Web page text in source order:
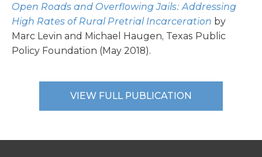
Open Roads and Overflowing Jails: Addressing
High Rates of Rural Pretrial Incarceration by
Marc Levin and Michael Haugen, Texas Public
Policy Foundation (May 2018).
VIEW FULL PUBLICATION